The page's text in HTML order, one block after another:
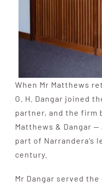
When Mr Matthews
O. H. Dangar joined
partner, and the firm
Matthews & Dangar
part of Narrandera’s
century.
Mr Dangar served